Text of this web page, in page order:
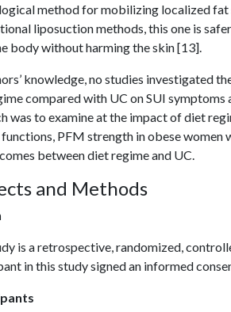
method for mobilizing localized
liposuction methods, this one is
body without harming the skin [13].
knowledge, no studies investigated
compared with UC on SUI symptoms
was to examine at the impact of diet
PFM strength in obese
between diet regime and UC.
and Methods
is a retrospective, randomized,
in this study signed an informed